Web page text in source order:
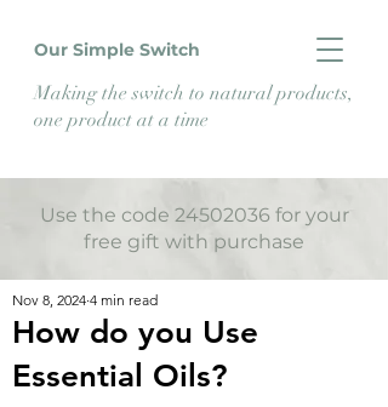
Our Simple Switch
Making the switch to natural products,
one product at a time
Use the code 24502036 for your
free gift with purchase
How do you Use
Essential Oils?
Nov 8, 2024 4 min read